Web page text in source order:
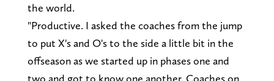
the world.
"Productive. I asked the coaches from the jump
to put X's and O's to the side a little bit in the
offseason as we started up in phases one and